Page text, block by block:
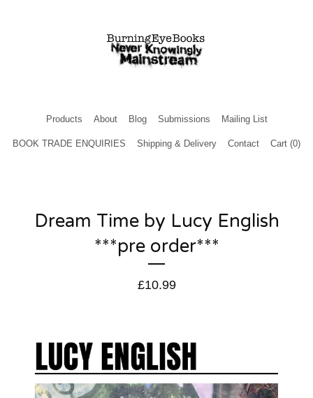
Products About Blog Submissions Mailing List
BOOK TRADE ENQUIRIES Shipping & Delivery Contact Cart (0)
Dream Time by Lucy English
***pre order***
£10.99